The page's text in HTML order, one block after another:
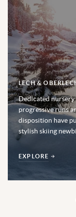
LECH &
Dedicated nursery
progressive runs
disposition have
stylish skiing
EXPLORE